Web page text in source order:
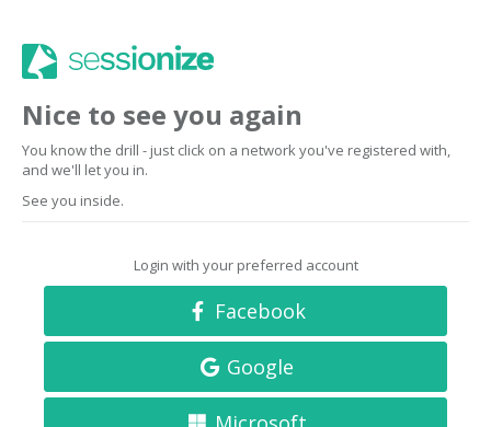
Nice to see you again
You know the drill - just click on a network you've registered with,
and we'll let you in.
See you inside.
Login with your preferred account
Facebook
Google